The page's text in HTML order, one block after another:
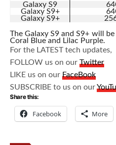
Galaxy S9
Galaxy S9+
Galaxy S9+
The Galaxy S9 and S9+ will
Coral Blue and Lilac Purple.
For the LATEST tech updates,
FOLLOW us on ourTwitter
LIKE us on ourFaceBook
SUBSCRIBE to us on our
Share this:
Facebook More